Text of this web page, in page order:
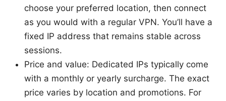
choose your preferred location, then connect
as you would with a regular VPN. You’ll have a
fixed IP address that remains stable across
sessions.
Price and value: Dedicated IPs typically come
with a monthly or yearly surcharge. The exact
price varies by location and promotions. For